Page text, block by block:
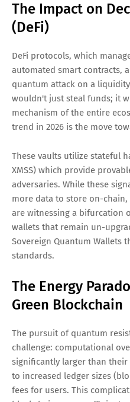
The Impact on
(DeFi)
DeFi protocols, which
automated smart contracts,
quantum attack on a
wouldn't just steal funds; it
mechanism of the entire
trend in 2026 is the move
These vaults utilize stateful
XMSS) which provide
adversaries. While these
more data to store on-chain,
are witnessing a bifurcation
wallets that remain un-
Sovereign Quantum Wallets
standards.
The Energy
Green Blockchain
The pursuit of quantum
challenge: computational
significantly larger than
to increased ledger sizes
fees for users. This